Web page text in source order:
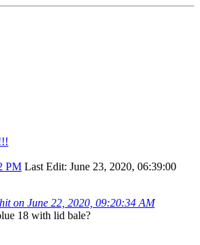
PM Last Edit: June 23, 2020, 06:39:00
on June 22, 2020, 09:20:34 AM
18 with lid bale?